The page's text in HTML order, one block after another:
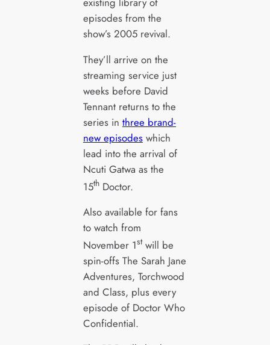
episodes from the
show’s 2005 revival.
They’ll arrive on the
streaming service just
weeks before David
Tennant returns to the
series in three brand-
new episodeswhich
lead into the arrival of
Ncuti Gatwa as the
15thDoctor.
Also available for fans
to watch from
November 1stwill be
spin-offs The Sarah Jane
Adventures, Torchwood
and Class, plus every
episode of Doctor Who
Confidential.